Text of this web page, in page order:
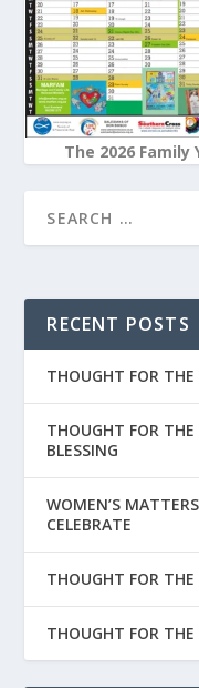
The 2026
RECENT POSTS
THOUGHT FOR
THOUGHT FOR
BLESSING
WOMEN’S
CELEBRATE
THOUGHT FOR THE
THOUGHT FOR